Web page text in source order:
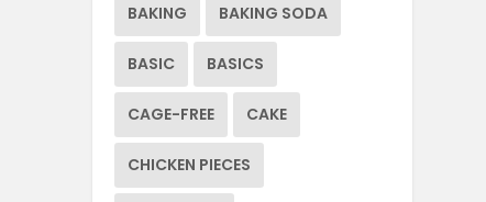
BAKING BAKING SODA
BASIC BASICS
CAGE-FREE CAKE
CHICKEN PIECES